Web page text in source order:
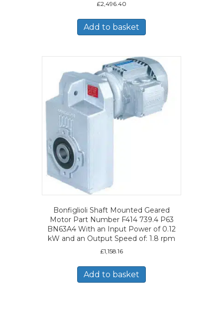
£2,496.40
Add to basket
Bonfiglioli Shaft Mounted Geared
Motor Part Number F414 739.4 P63
BN63A4 With an Input Power of 0.12
kW and an Output Speed of: 1.8 rpm
£1,158.16
Add to basket